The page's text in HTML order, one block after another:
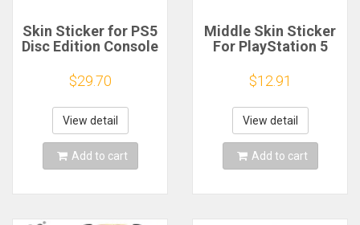
Skin Sticker for PS5
Disc Edition Console
Protective
Accessories Decal
Cover for PS5 Disk
Sea Waves Design
$29.70
View detail
Add to cart
Middle Skin Sticker
For PlayStation 5
Digital Version
Console Universal
Decoration Strip
Center Stickers
$12.91
View detail
Add to cart